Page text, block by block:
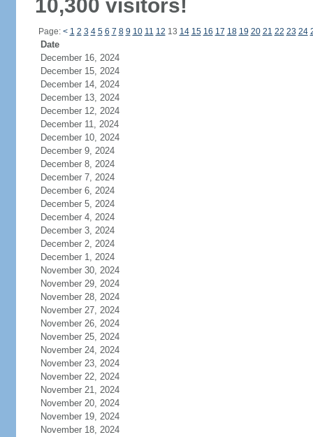
10,300 visitors!
Page: < 1 2 3 4 5 6 7 8 9 10 11 12 13 14 15 16 17 18 19 20 21 22 23 24
Date
December 16, 2024
December 15, 2024
December 14, 2024
December 13, 2024
December 12, 2024
December 11, 2024
December 10, 2024
December 9, 2024
December 8, 2024
December 7, 2024
December 6, 2024
December 5, 2024
December 4, 2024
December 3, 2024
December 2, 2024
December 1, 2024
November 30, 2024
November 29, 2024
November 28, 2024
November 27, 2024
November 26, 2024
November 25, 2024
November 24, 2024
November 23, 2024
November 22, 2024
November 21, 2024
November 20, 2024
November 19, 2024
November 18, 2024